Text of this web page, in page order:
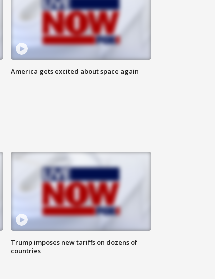
America gets excited about space again
Trump imposes new tariffs on dozens of
countries